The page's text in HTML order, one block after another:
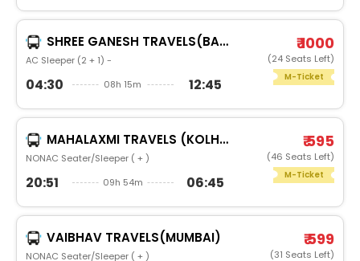
SHREE GANESH TRAVELS(BARMER)
AC Sleeper (2 + 1) -
04:30 08h 15m 12:45
₹ 1000
(24 Seats Left)
M-Ticket
MAHALAXMI TRAVELS (KOLHAPUR)
NONAC Seater/Sleeper ( + )
20:51 09h 54m 06:45
₹ 595
(46 Seats Left)
M-Ticket
VAIBHAV TRAVELS(MUMBAI)
NONAC Seater/Sleeper ( + )
₹ 599
(31 Seats Left)